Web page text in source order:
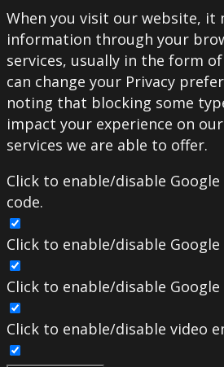
When you visit our website, it
information through your
services, usually in the form
can change your Privacy
noting that blocking some
impact your experience on
services we are able to offer.
Click to enable/disable
code.
Click to enable/disable Google
Click to enable/disable Google
Click to enable/disable video